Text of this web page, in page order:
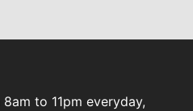
to 11pm everyday,